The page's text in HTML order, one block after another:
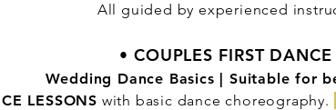
All guided by experienced
• COUPLES FIRST DANCE
Wedding Dance Basics | Suitable for
LESSONS with basic dance choreography.